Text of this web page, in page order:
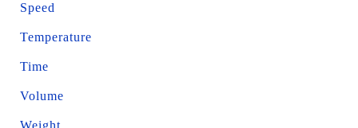
Speed
Temperature
Time
Volume
Weight